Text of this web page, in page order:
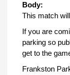
Body:
This match
If you are
parking so
get to the
Frankston